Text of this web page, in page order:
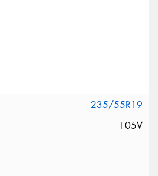
235/55R19
105V